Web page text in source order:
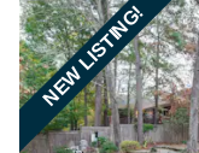
NEW LISTING!